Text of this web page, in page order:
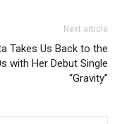
Next article
Takes Us Back to the
with Her Debut Single
“Gravity”